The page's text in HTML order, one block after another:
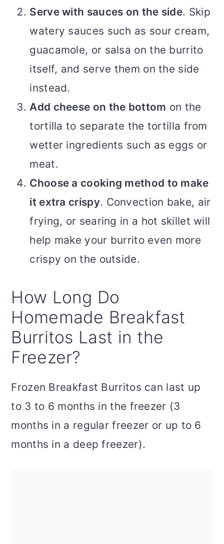
Serve with sauces on the side. Skip
watery sauces such as sour cream,
guacamole, or salsa on the burrito
itself, and serve them on the side
instead.
Add cheese on the bottom on the
tortilla to separate the tortilla from
wetter ingredients such as eggs or
meat.
Choose a cooking method to make
it extra crispy. Convection bake, air
frying, or searing in a hot skillet will
help make your burrito even more
crispy on the outside.
How Long Do
Homemade Breakfast
Burritos Last in the
Freezer?
Frozen Breakfast Burritos can last up
to 3 to 6 months in the freezer (3
months in a regular freezer or up to 6
months in a deep freezer).